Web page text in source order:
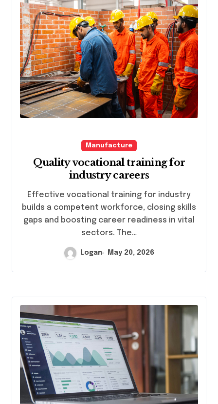
Manufacture
Quality vocational training for
industry careers
Effective vocational training for industry
builds a competent workforce, closing skills
gaps and boosting career readiness in vital
sectors. The…
Logan May 20, 2026